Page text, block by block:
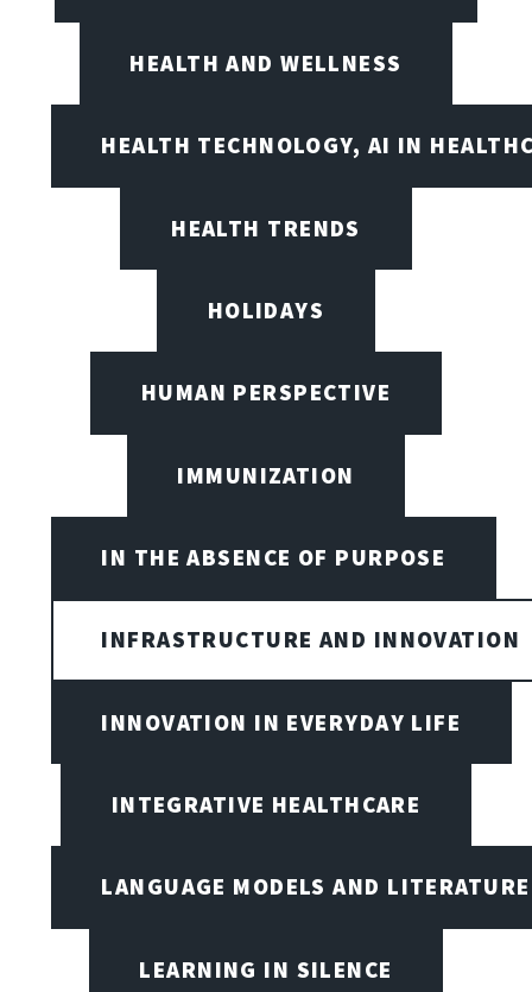
HEALTH AND WELLNESS
HEALTH TECHNOLOGY, AI IN
HEALTH TRENDS
HOLIDAYS
HUMAN PERSPECTIVE
IMMUNIZATION
IN THE ABSENCE OF PURPOSE
INFRASTRUCTURE AND INNOVATION
INNOVATION IN EVERYDAY LIFE
INTEGRATIVE HEALTHCARE
LANGUAGE MODELS AND LITERATURE
LEARNING IN SILENCE